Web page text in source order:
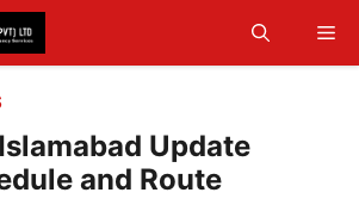
Update
and Route